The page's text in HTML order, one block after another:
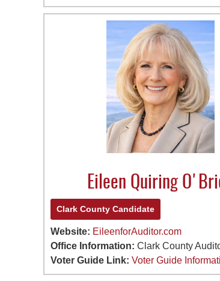
Eileen Quiring
Clark County Candidate
Website: EileenforAuditor.com
Office Information: Clark County
Voter Guide Link: Voter Guide